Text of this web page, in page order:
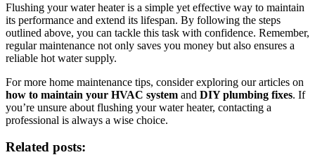
Flushing your water heater is a simple yet effective way to maintain
its performance and extend its lifespan. By following the steps
outlined above, you can tackle this task with confidence. Remember,
regular maintenance not only saves you money but also ensures a
reliable hot water supply.
For more home maintenance tips, consider exploring our articles on
how to maintain your HVAC system and DIY plumbing fixes. If
you’re unsure about flushing your water heater, contacting a
professional is always a wise choice.
Related posts: